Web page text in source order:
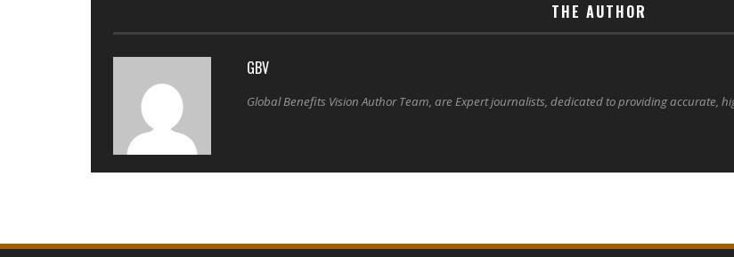
THE AUTHOR
GBV
Global Benefits Vision Author Team, are Expert journalists, dedicated to providing accurate,